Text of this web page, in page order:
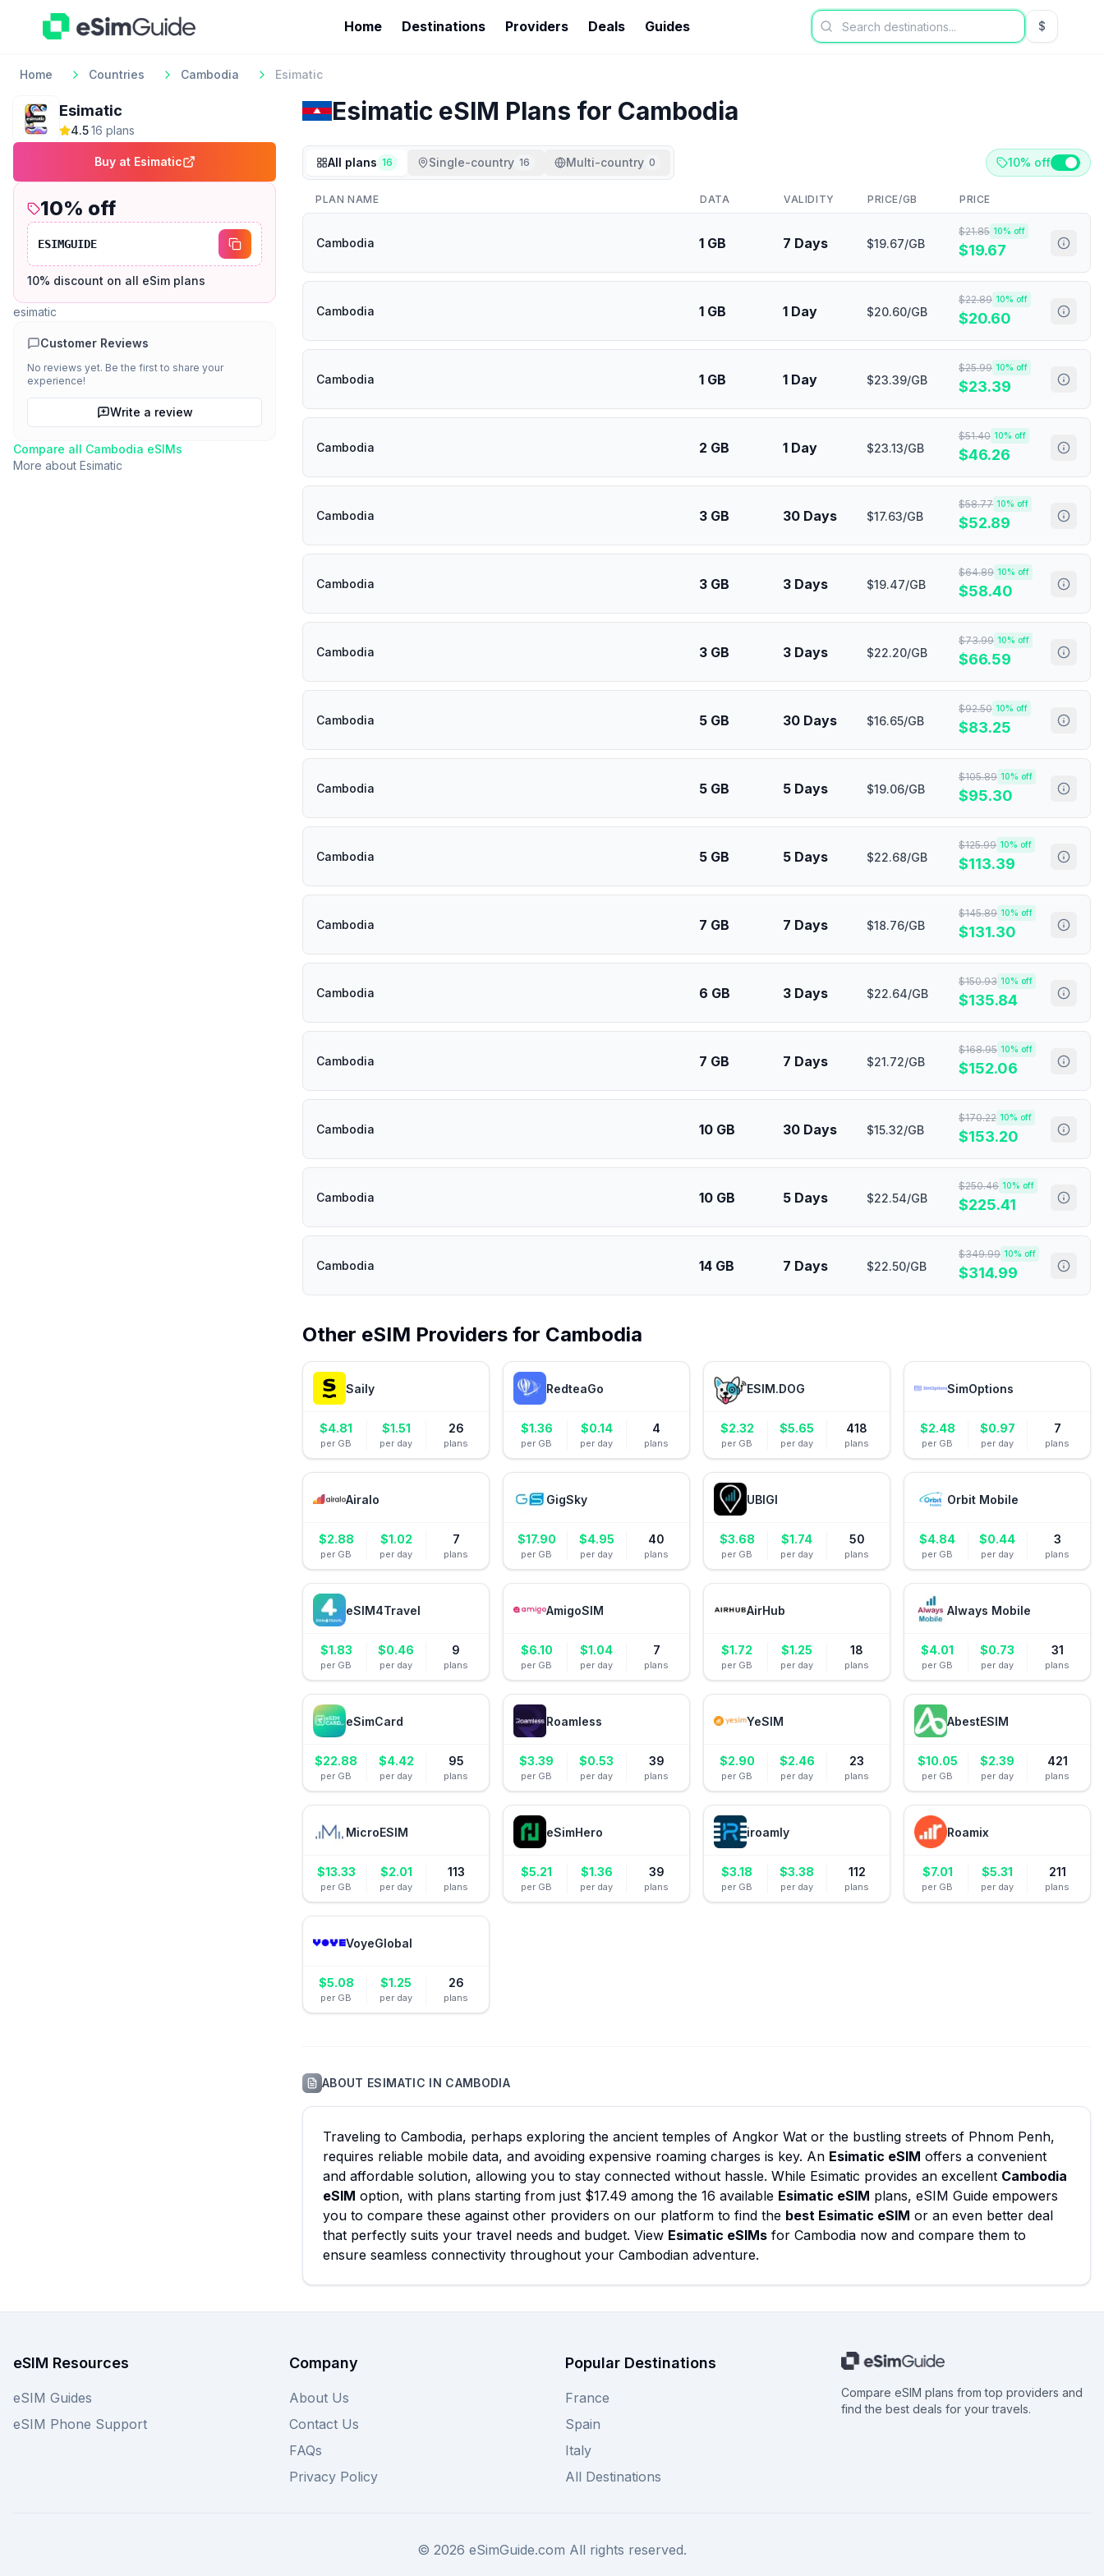
Home Destinations Providers Deals Guides $USD US
Home Countries Cambodia Esimatic
Esimatic
4.5·16 plans
Buy at Esimatic
10% off
ESIMGUIDE
10% discount on all eSim plans
esimatic
Customer Reviews
No reviews yet. Be the first to share your
experience!
Write a review
Compare all Cambodia eSIMs
More about Esimatic
Esimatic eSIM Plans for Cambodia
All plans 16 Single-country 16 Multi-country 0 10% off
PLAN NAME DATA VALIDITY PRICE/GB PRICE
Cambodia 1 GB 7 Days $19.67/GB
$21.85 10% off
$19.67
Cambodia 1 GB 1 Day $20.60/GB
$22.89 10% off
$20.60
Cambodia 1 GB 1 Day $23.39/GB
$25.99 10% off
$23.39
Cambodia 2 GB 1 Day $23.13/GB
$51.40 10% off
$46.26
Cambodia 3 GB 30 Days $17.63/GB
$58.77 10% off
$52.89
Cambodia 3 GB 3 Days $19.47/GB
$64.89 10% off
$58.40
Cambodia 3 GB 3 Days $22.20/GB
$73.99 10% off
$66.59
Cambodia 5 GB 30 Days $16.65/GB
$92.50 10% off
$83.25
Cambodia 5 GB 5 Days $19.06/GB
$105.89 10% off
$95.30
Cambodia 5 GB 5 Days $22.68/GB
$125.99 10% off
$113.39
Cambodia 7 GB 7 Days $18.76/GB
$145.89 10% off
$131.30
Cambodia 6 GB 3 Days $22.64/GB
$150.93 10% off
$135.84
Cambodia 7 GB 7 Days $21.72/GB
$168.95 10% off
$152.06
Cambodia 10 GB 30 Days $15.32/GB
$170.22 10% off
$153.20
Cambodia 10 GB 5 Days $22.54/GB
$250.46 10% off
$225.41
Cambodia 14 GB 7 Days $22.50/GB
$349.99 10% off
$314.99
Other eSIM Providers for Cambodia
Saily
$4.81
per GB
$1.51
per day
26
plans
RedteaGo
$1.36
per GB
$0.14
per day
4
plans
ESIM.DOG
$2.32
per GB
$5.65
per day
418
plans
SimOptions
$2.48
per GB
$0.97
per day
7
plans
Airalo
$2.88
per GB
$1.02
per day
7
plans
GigSky
$17.90
per GB
$4.95
per day
40
plans
UBIGI
$3.68
per GB
$1.74
per day
50
plans
Orbit Mobile
$4.84
per GB
$0.44
per day
3
plans
eSIM4Travel
$1.83
per GB
$0.46
per day
9
plans
AmigoSIM
$6.10
per GB
$1.04
per day
7
plans
AirHub
$1.72
per GB
$1.25
per day
18
plans
Always Mobile
$4.01
per GB
$0.73
per day
31
plans
eSimCard
$22.88
per GB
$4.42
per day
95
plans
Roamless
$3.39
per GB
$0.53
per day
39
plans
YeSIM
$2.90
per GB
$2.46
per day
23
plans
AbestESIM
$10.05
per GB
$2.39
per day
421
plans
MicroESIM
$13.33
per GB
$2.01
per day
113
plans
eSimHero
$5.21
per GB
$1.36
per day
39
plans
iroamly
$3.18
per GB
$3.38
per day
112
plans
Roamix
$7.01
per GB
$5.31
per day
211
plans
VoyeGlobal
$5.08
per GB
$1.25
per day
26
plans
ABOUT ESIMATIC IN CAMBODIA
Traveling to Cambodia, perhaps exploring the ancient temples of Angkor Wat or the bustling streets of Phnom Penh,
requires reliable mobile data, and avoiding expensive roaming charges is key. An Esimatic eSIM offers a convenient
and affordable solution, allowing you to stay connected without hassle. While Esimatic provides an excellent Cambodia
eSIM option, with plans starting from just $17.49 among the 16 available Esimatic eSIM plans, eSIM Guide empowers
you to compare these against other providers on our platform to find the best Esimatic eSIM or an even better deal
that perfectly suits your travel needs and budget. View Esimatic eSIMs for Cambodia now and compare them to
ensure seamless connectivity throughout your Cambodian adventure.
eSIM Resources
eSIM Guides
eSIM Phone Support
Company
About Us
Contact Us
FAQs
Privacy Policy
Popular Destinations
France
Spain
Italy
All Destinations
Compare eSIM plans from top providers and
find the best deals for your travels.
© 2026 eSimGuide.com All rights reserved.